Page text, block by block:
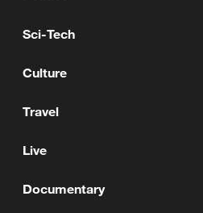
is a real threat to
Sci-Tech
Culture
Travel
Live
Documentary